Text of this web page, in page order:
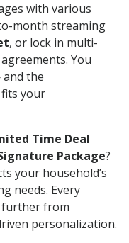
with various
month streaming
, or lock in multi-
You
the
your
Time Deal
Package?
your household’s
needs. Every
further from
personalization.